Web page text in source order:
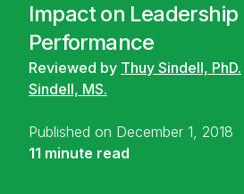
Impact on Leadership
Performance
Reviewed by Thuy Sindell, PhD.
Sindell, MS.
Published on December 1, 2018
11 minute read